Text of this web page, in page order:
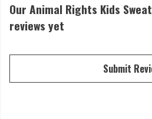
Our Animal Rights Kids
reviews yet
Submit